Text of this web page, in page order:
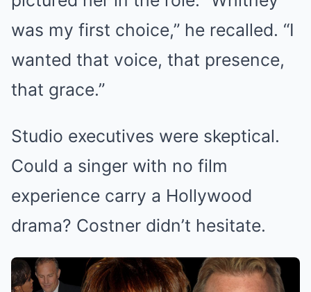
was my first choice,” he recalled. “I
wanted that voice, that presence,
that grace.”
Studio executives were skeptical.
Could a singer with no film
experience carry a Hollywood
drama? Costner didn’t hesitate.